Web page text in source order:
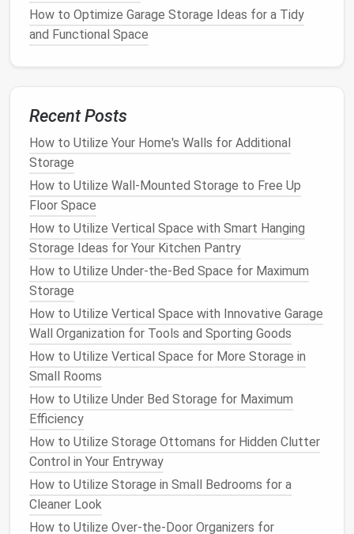
dividers, you'll be able to quicklyaccess any
item without having to sift throughpilesof
clothing. This streamlines your
savingyou time when you're getting dressed.
Encouraging BetterHabits: Whenyour closet
is organized and tidy, you'll be more likely to put
things away properly after use. A
creates a more invitingspace, and having a
system in place encourages you to stay
organized.
How to Choose the RightShelf
DividersandOrganizersforYour
Closet
1. Assess Your
The first step in selecting the rightshelf dividersand
organizersforyour closetis understanding what you
need to store. The type of items you own will
greatly influence the kind of
choose. For example:
Clothing: If you have many folded items such
assweaters,jeans, ort-shirts, consider using
adjustable shelf dividers
that can create
compartmentsfor these items.Drawer
organizers
How to Optimize Garage Storage Ideas for a Tidy
and Functional Space
Recent Posts
How to Utilize Your Home's Walls for Additional
Storage
How to Utilize Wall-Mounted Storage to Free Up
Floor Space
How to Utilize Vertical Space with Smart Hanging
Storage Ideas for Your Kitchen Pantry
How to Utilize Under-the-Bed Space for Maximum
Storage
How to Utilize Vertical Space with Innovative Garage
Wall Organization for Tools and Sporting Goods
How to Utilize Vertical Space for More Storage in
Small Rooms
How to Utilize Under Bed Storage for Maximum
Efficiency
How to Utilize Storage Ottomans for Hidden Clutter
Control in Your Entryway
How to Utilize Storage in Small Bedrooms for a
Cleaner Look
How to Utilize Over-the-Door Organizers for